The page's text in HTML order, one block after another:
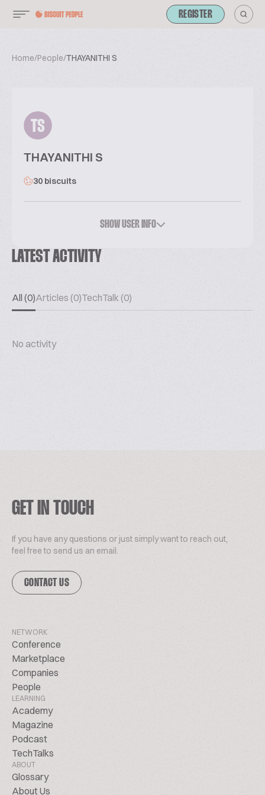
REGISTER
Home/People/THAYANITHI S
TS
THAYANITHI S
30 biscuits
SHOW USER INFO
LATEST ACTIVITY
All (0)Articles (0)TechTalk (0)
No activity
GET IN TOUCH
If you have any questions or just simply want to reach out,
feel free to send us an email.
CONTACT US
NETWORK
Conference
Marketplace
Companies
People
LEARNING
Academy
Magazine
Podcast
TechTalks
ABOUT
Glossary
About Us